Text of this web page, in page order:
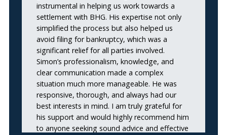
instrumental in helping us work towards a
settlement with BHG. His expertise not only
simplified the process but also helped us
avoid filing for bankruptcy, which was a
significant relief for all parties involved.
Simon’s professionalism, knowledge, and
clear communication made a complex
situation much more manageable. He was
responsive, thorough, and always had our
best interests in mind. I am truly grateful for
his support and would highly recommend him
to anyone seeking sound advice and effective